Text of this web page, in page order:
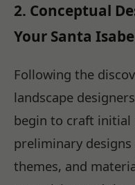
2. Conceptual
Your Santa
Following the
landscape
begin to craft initial
preliminary
themes, and